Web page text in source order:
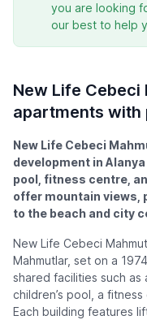
you are looking
our best to help
New Life Cebeci
apartments with
New Life Cebeci
development in
pool, fitness centre,
offer mountain views,
to the beach and city
New Life Cebeci
Mahmutlar, set on a
shared facilities such as
children’s pool, a
Each building features